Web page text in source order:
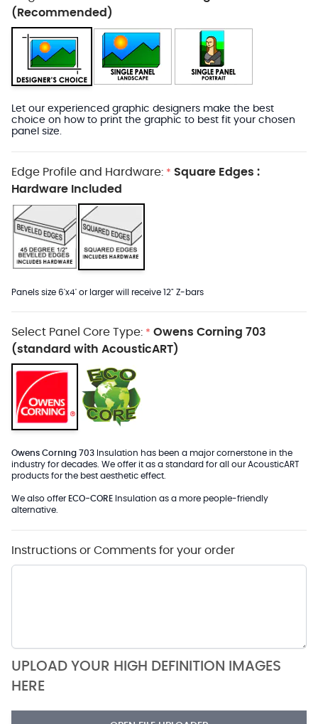
(Recommended)
Let our experienced graphic designers make the best
choice on how to print the graphic to best fit your chosen
panel size.
Edge Profile and Hardware: * Square Edges :
Hardware Included
Panels size 6'x4' or larger will receive 12" Z-bars
Select Panel Core Type: * Owens Corning 703
(standard with AcousticART)
Owens Corning 703 Insulation has been a major cornerstone in the
industry for decades. We offer it as a standard for all our AcousticART
products for the best aesthetic effect.
We also offer ECO-CORE Insulation as a more people-friendly
alternative.
Instructions or Comments for your order
UPLOAD YOUR HIGH DEFINITION IMAGES
HERE